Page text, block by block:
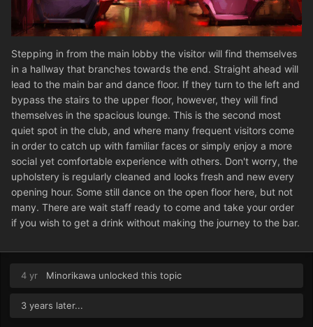
Stepping in from the main lobby the visitor will find themselves
in a hallway that branches towards the end. Straight ahead will
lead to the main bar and dance floor. If they turn to the left and
bypass the stairs to the upper floor, however, they will find
themselves in the spacious lounge. This is the second most
quiet spot in the club, and where many frequent visitors come
in order to catch up with familiar faces or simply enjoy a more
social yet comfortable experience with others. Don't worry, the
upholstery is regularly cleaned and looks fresh and new every
opening hour. Some still dance on the open floor here, but not
many. There are wait staff ready to come and take your order
if you wish to get a drink without making the journey to the bar.
4 yr Minorikawa unlocked this topic
3 years later...